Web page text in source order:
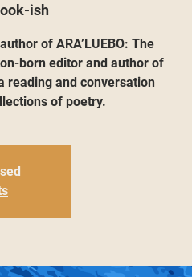
ish
of ARA’LUEBO: The
born editor and author of
reading and conversation
of poetry.